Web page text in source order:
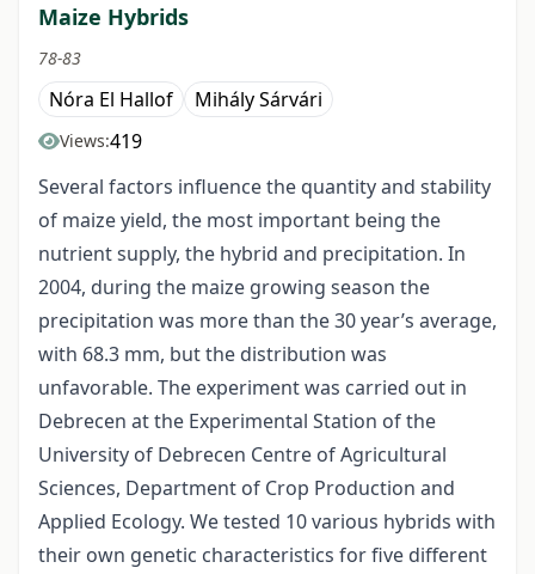
Maize Hybrids
78-83
Nóra El Hallof Mihály Sárvári
Views:419
Several factors influence the quantity and stability
of maize yield, the most important being the
nutrient supply, the hybrid and precipitation. In
2004, during the maize growing season the
precipitation was more than the 30 year’s average,
with 68.3 mm, but the distribution was
unfavorable. The experiment was carried out in
Debrecen at the Experimental Station of the
University of Debrecen Centre of Agricultural
Sciences, Department of Crop Production and
Applied Ecology. We tested 10 various hybrids with
their own genetic characteristics for five different